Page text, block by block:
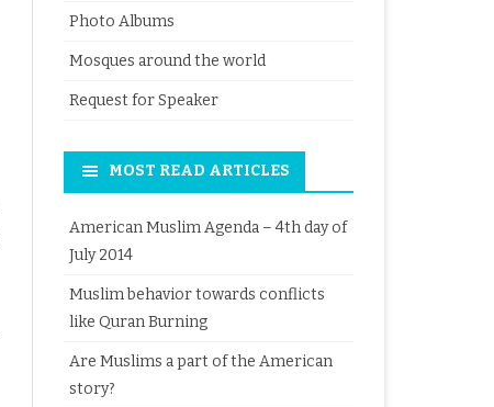
Photo Albums
Mosques around the world
Request for Speaker
MOST READ ARTICLES
American Muslim Agenda – 4th day of
July 2014
Muslim behavior towards conflicts
like Quran Burning
Are Muslims a part of the American
story?